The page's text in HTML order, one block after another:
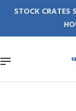
STOCK CRATES